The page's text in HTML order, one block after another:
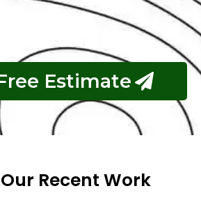
Estimate
Recent Work